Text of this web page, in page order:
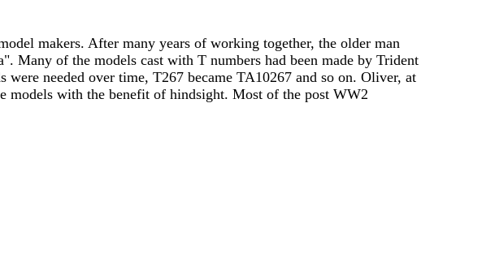
makers. After many years of working together, the older man
Many of the models cast with T numbers had been made by Trident
needed over time, T267 became TA10267 and so on. Oliver, at
models with the benefit of hindsight. Most of the post WW2